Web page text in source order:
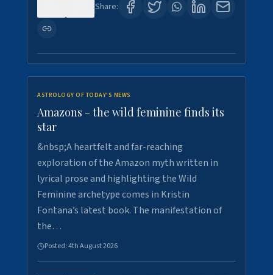
Share:
ASTROLOGY OF TODAY'S NEWS
Amazons - the wild feminine finds its
star
&nbsp;A heartfelt and far-reaching
exploration of the Amazon myth written in
lyrical prose and highlighting the Wild
Feminine archetype comes in Kristin
Fontana’s latest book. The manifestation of
the…
Posted:4th August 2026